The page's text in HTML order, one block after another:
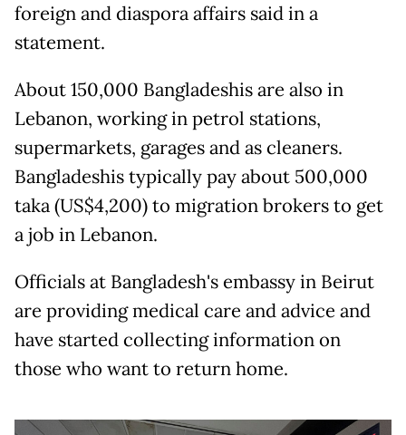
foreign and diaspora affairs said in a
statement.
About 150,000 Bangladeshis are also in
Lebanon, working in petrol stations,
supermarkets, garages and as cleaners.
Bangladeshis typically pay about 500,000
taka (US$4,200) to migration brokers to get
a job in Lebanon.
Officials at Bangladesh's embassy in Beirut
are providing medical care and advice and
have started collecting information on
those who want to return home.